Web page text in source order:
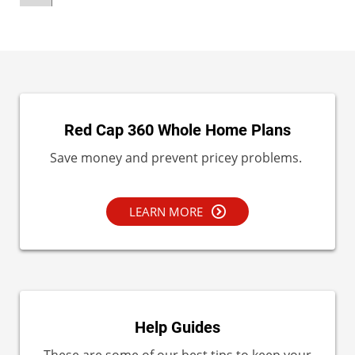
Red Cap 360 Whole Home Plans
Save money and prevent pricey problems.
LEARN MORE
Help Guides